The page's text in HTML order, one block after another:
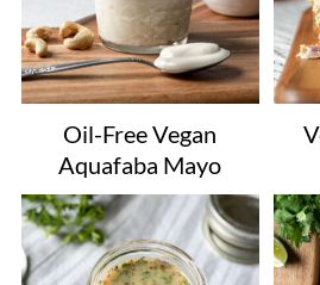
Oil-Free Vegan
Aquafaba Mayo